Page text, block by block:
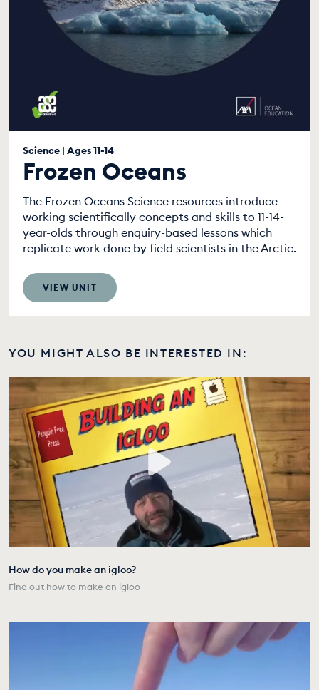
Science | Ages 11-14
Frozen Oceans
The Frozen Oceans Science resources introduce
working scientifically concepts and skills to 11-14-
year-olds through enquiry-based lessons which
replicate work done by field scientists in the Arctic.
VIEW UNIT
YOU MIGHT ALSO BE INTERESTED IN:
How do you make an igloo?
Find out how to make an igloo